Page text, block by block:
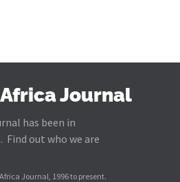
Journal
has been in
Find out who we are
Journal, 1996 to present.